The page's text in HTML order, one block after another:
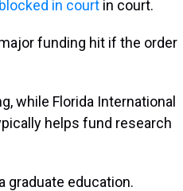
blocked in court in court.
funding hit if the order
while Florida International
helps fund research
graduate education.